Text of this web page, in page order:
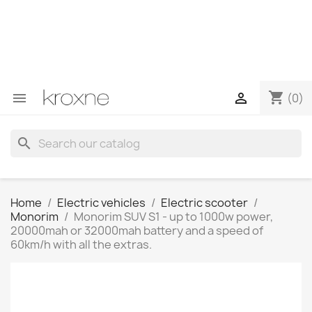
 shopping_cart (0)

search
Home Electric vehicles
Electric scooter
Monorim
Monorim SUV S1 - up to 1000w power,
20000mah or 32000mah battery and a speed of
60km/h with all the extras.